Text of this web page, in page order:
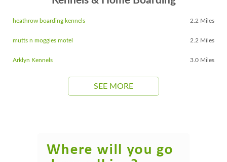
heathrow boarding kennels 2.2 Miles
mutts n moggies motel 2.2 Miles
Arklyn Kennels 3.0 Miles
SEE MORE